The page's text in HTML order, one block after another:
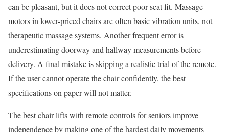
can be pleasant, but it does not correct poor seat fit. Massage
motors in lower-priced chairs are often basic vibration units, not
therapeutic massage systems. Another frequent error is
underestimating doorway and hallway measurements before
delivery. A final mistake is skipping a realistic trial of the remote.
If the user cannot operate the chair confidently, the best
specifications on paper will not matter.
The best chair lifts with remote controls for seniors improve
independence by making one of the hardest daily movements